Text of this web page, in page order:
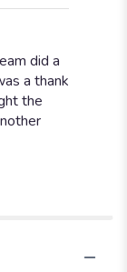
did a
a thank
the